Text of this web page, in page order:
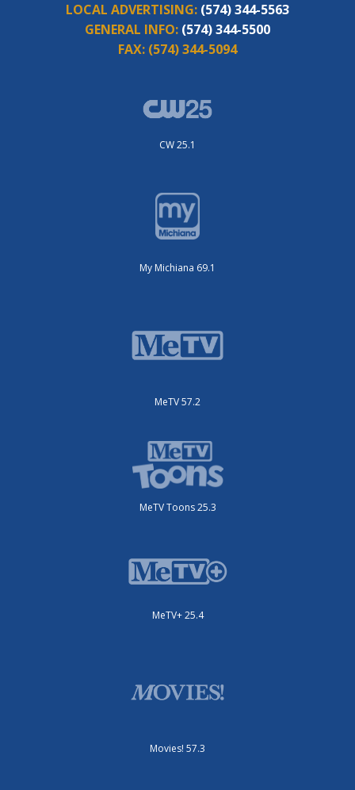
LOCAL ADVERTISING: (574) 344-5563
GENERAL INFO: (574) 344-5500
FAX: (574) 344-5094
CW 25.1
My Michiana 69.1
MeTV 57.2
MeTV Toons 25.3
MeTV+ 25.4
Movies! 57.3